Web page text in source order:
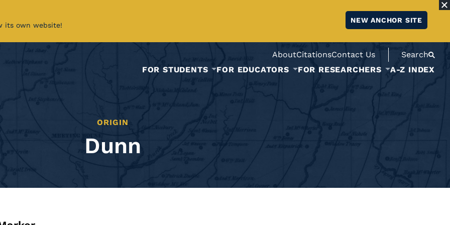
its own website!
NEW ANCHOR SITE
AboutCitationsContact Us
Search
FOR STUDENTS
FOR EDUCATORS FOR RESEARCHERS A-Z INDEX
ORIGIN
Dunn